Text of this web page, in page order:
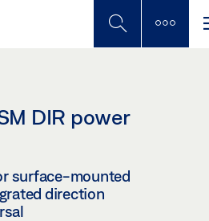
DIR power
surface-mounted
direction